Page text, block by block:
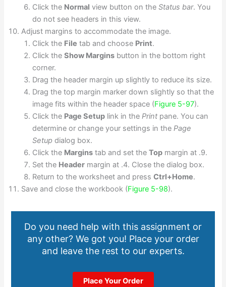
Click the Normal view button on theStatus bar. You
do not see headers in this view.
Adjust margins to accommodate the image.
Click the File tab and choose Print.
Click theShow Margins button in the bottom right
corner.
Drag the header margin up slightly to reduce its size.
Drag the top margin marker down slightly so that the
image fits within the header space (Figure 5-97).
Click the Page Setup link in thePrint pane. You can
determine or change your settings in thePage
Setup dialog box.
Click the Margins tab and set theTop margin at .9.
Set the Header margin at .4. Close the dialog box.
Return to the worksheet and pressCtrl+Home.
Save and close the workbook (Figure 5-98).
Do you need help with this assignment or
any other? We got you! Place your order
and leave the rest to our experts.
Place Your Order